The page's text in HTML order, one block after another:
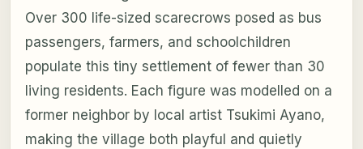
Over 300 life-sized scarecrows posed as bus
passengers, farmers, and schoolchildren
populate this tiny settlement of fewer than 30
living residents. Each figure was modelled on a
former neighbor by local artist Tsukimi Ayano,
making the village both playful and quietly